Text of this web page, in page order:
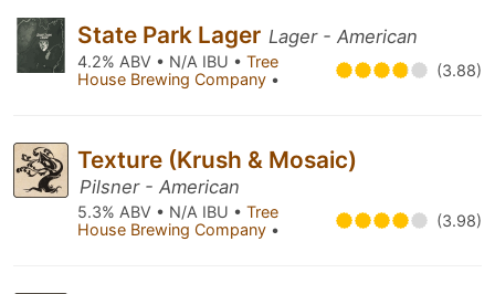
State Park Lager Lager - American
4.2% ABV • N/A IBU • Tree
House Brewing Company • (3.88)
Texture (Krush & Mosaic)
Pilsner - American
5.3% ABV • N/A IBU • Tree
House Brewing Company • (3.98)